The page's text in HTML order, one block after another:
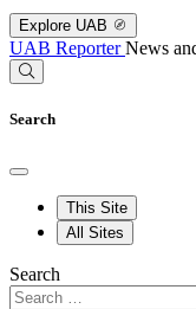
Explore UAB
UAB ReporterNews
Search
This Site
All Sites
Search